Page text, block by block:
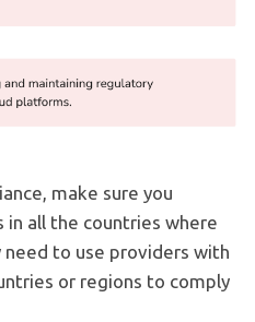
make sure you
all the countries where
need to use providers with
or regions to comply